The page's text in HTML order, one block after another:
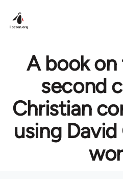
A book
second
Christian
using